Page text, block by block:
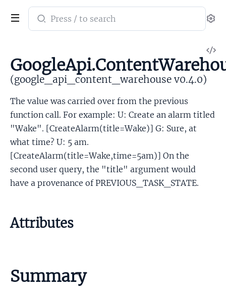
Search
documentation
google_api_content_warehouse
(google_api_content_warehouse v0.4.0)
The value was carried over from the previous
function call. For example: U: Create an alarm titled
"Wake". [CreateAlarm(title=Wake)] G: Sure, at
what time? U: 5 am.
[CreateAlarm(title=Wake,time=5am)] On the
second user query, the "title" argument would
have a provenance of PREVIOUS_TASK_STATE.
Attributes
Summary